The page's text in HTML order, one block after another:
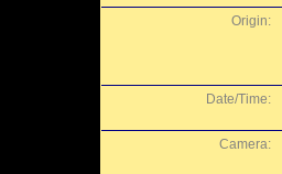
Origin:
Date/Time:
Camera: